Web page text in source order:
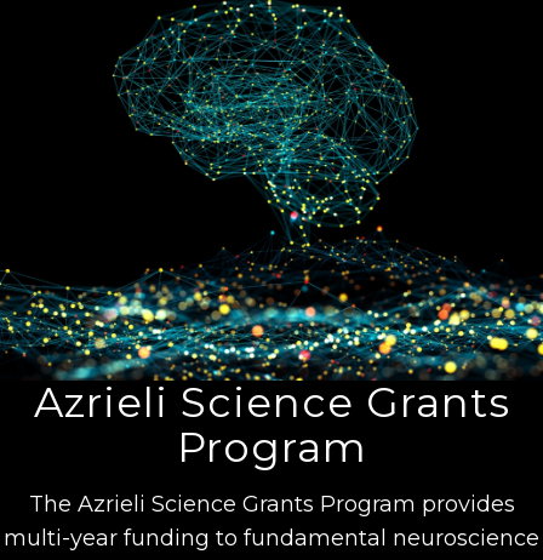
Azrieli Science Grants
Program
The Azrieli Science Grants Program provides
multi-year funding to fundamental neuroscience